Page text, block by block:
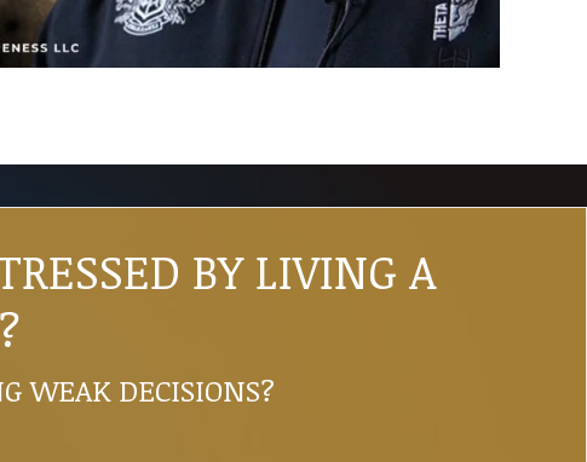
BY LIVING A
WEAK DECISIONS?